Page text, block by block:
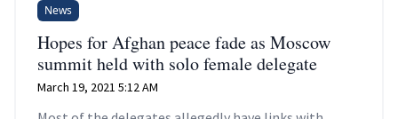
News
Hopes for Afghan peace fade as Moscow
summit held with solo female delegate
March 19, 2021 5:12 AM